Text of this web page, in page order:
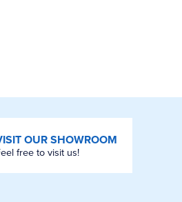
OUR SHOWROOM
free to visit us!